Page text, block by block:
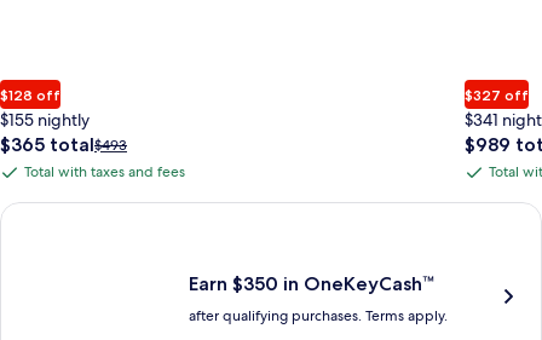
$128 off
$155 nightly
The
price
$365
$365 totalPrice
was
see
$493
Total
with
Total with taxes and fees
$327 off
$341
The
price
$989
$989
Total
with
Total
Earn $350 in OneKeyCash trademark with the One Key Plus
Earn $350 in OneKeyCash™
after qualifying purchases. Terms apply.